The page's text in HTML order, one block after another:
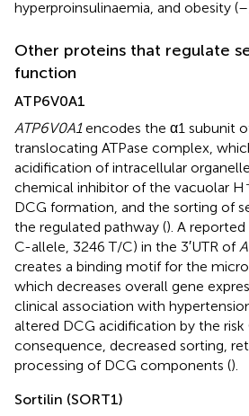
hyperproinsulinaemia, and obesity (–
Other proteins that regulate
function
ATP6V0A1
ATP6V0A1encodes the α1 subunit
translocating ATPase complex,
acidification of intracellular
chemical inhibitor of the vacuolar H
DCG formation, and the sorting of
the regulated pathway (). A
C-allele, 3246 T/C) in the 3′UTR of
creates a binding motif for the
which decreases overall gene
clinical association with
altered DCG acidification by the risk
consequence, decreased sorting,
processing of DCG components ().
Sortilin (SORT1)